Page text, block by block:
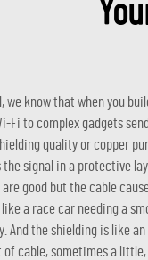
we know that when you
Fi to complex gadgets
quality or copper
the signal in a protective
good but the cable
a race car needing a
And the shielding is like
of cable, sometimes a little,